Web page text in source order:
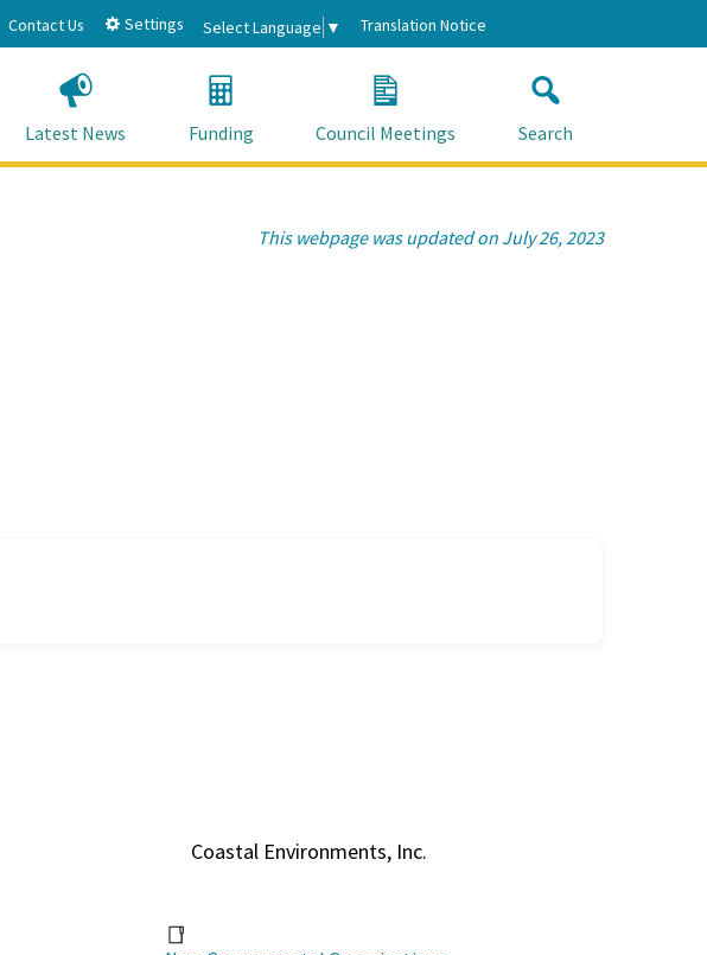
Contact Us Settings Select Language ▼ Translation Notice
Latest News Funding Council Meetings Search
This webpage was updated on July 26, 2023
Coastal Environments, Inc.